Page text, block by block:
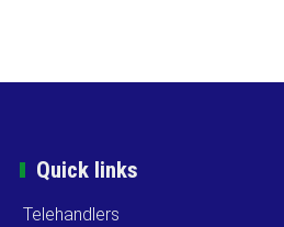
Quick links
Telehandlers